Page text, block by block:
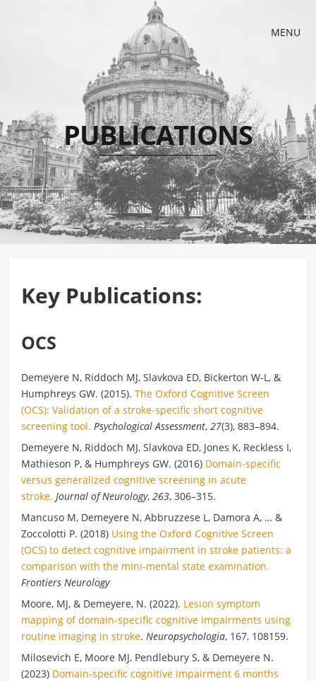
MENU
PUBLICATIONS
Key Publications:
OCS
Demeyere N, Riddoch MJ, Slavkova ED, Bickerton W-L, &
Humphreys GW. (2015).The Oxford Cognitive Screen
(OCS): Validation of a stroke-specific short cognitive
screening tool. Psychological Assessment,27(3), 883–894.
Demeyere N, Riddoch MJ, Slavkova ED, Jones K, Reckless I,
Mathieson P, & Humphreys GW. (2016) Domain-specific
versus generalized cognitive screening in acute
stroke. Journal of Neurology,263, 306–315.
Mancuso M, Demeyere N, Abbruzzese L, Damora A, … &
Zoccolotti P. (2018) Using the Oxford Cognitive Screen
(OCS) to detect cognitive impairment in stroke patients: a
comparison with the mini-mental state examination.
Frontiers Neurology
Moore, MJ, & Demeyere, N. (2022). Lesion symptom
mapping of domain-specific cognitive impairments using
routine imaging in stroke.Neuropsychologia, 167, 108159.
Milosevich E, Moore MJ, Pendlebury S, & Demeyere N.
(2023) Domain-specific cognitive impairment 6 months